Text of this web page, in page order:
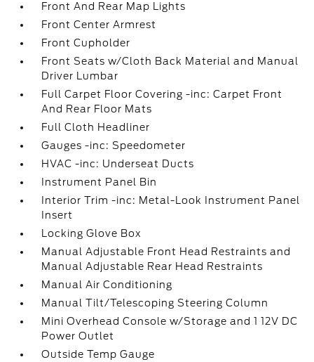
Front And Rear Map Lights
Front Center Armrest
Front Cupholder
Front Seats w/Cloth Back Material and Manual
Driver Lumbar
Full Carpet Floor Covering -inc: Carpet Front
And Rear Floor Mats
Full Cloth Headliner
Gauges -inc: Speedometer
HVAC -inc: Underseat Ducts
Instrument Panel Bin
Interior Trim -inc: Metal-Look Instrument Panel
Insert
Locking Glove Box
Manual Adjustable Front Head Restraints and
Manual Adjustable Rear Head Restraints
Manual Air Conditioning
Manual Tilt/Telescoping Steering Column
Mini Overhead Console w/Storage and 1 12V DC
Power Outlet
Outside Temp Gauge